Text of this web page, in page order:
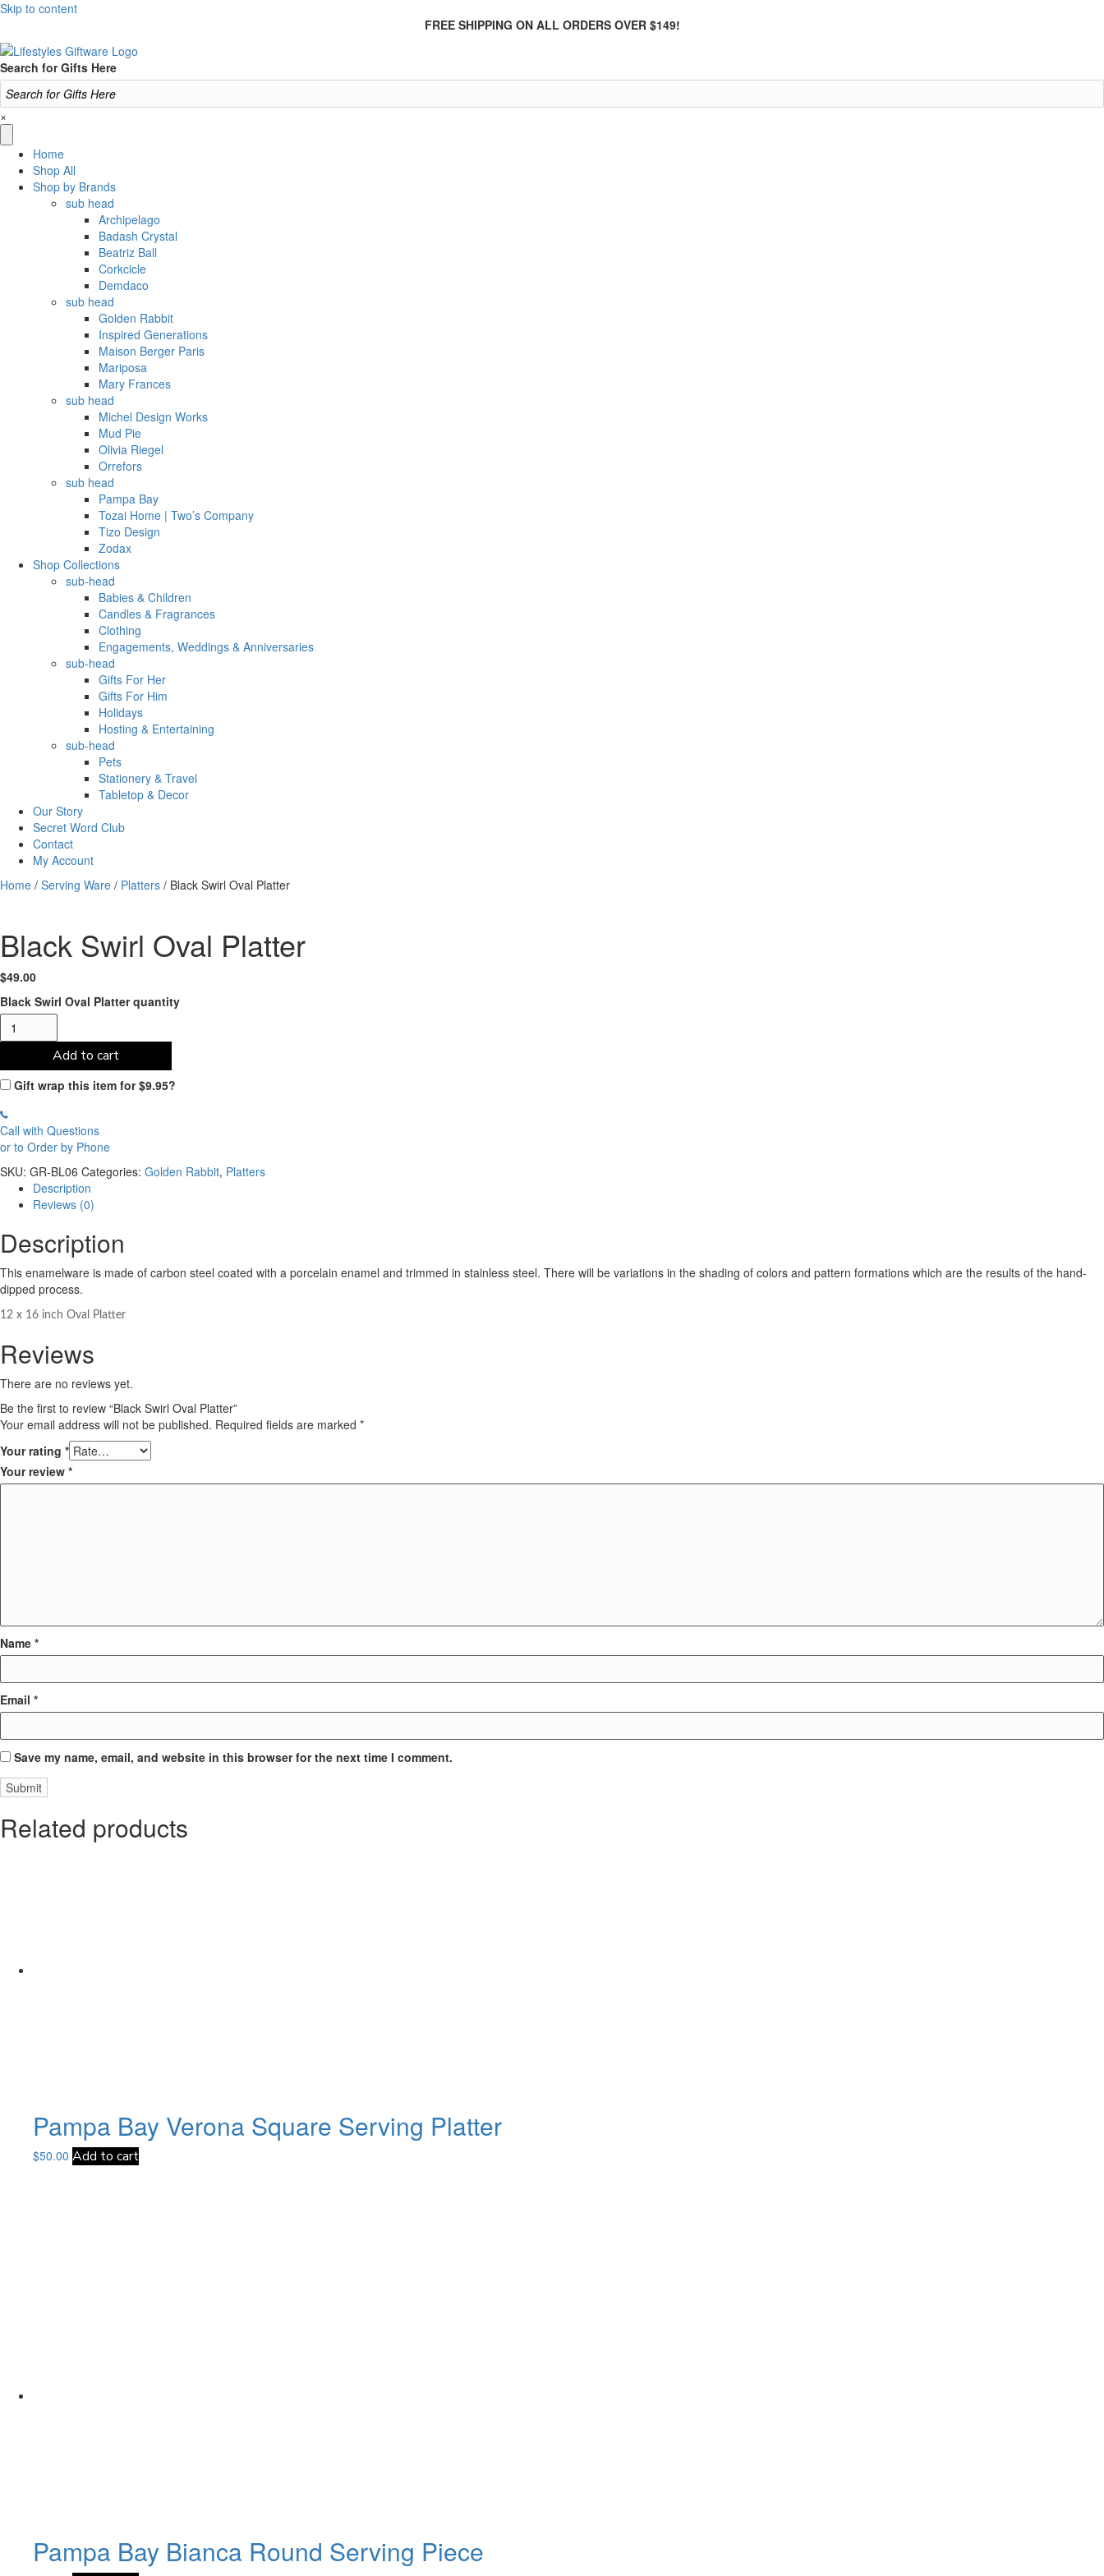
Skip to content
FREE SHIPPING ON ALL ORDERS OVER $149!
Search for Gifts Here
×
Home
Shop All
Shop by Brands
sub head
Archipelago
Badash Crystal
Beatriz Ball
Corkcicle
Demdaco
sub head
Golden Rabbit
Inspired Generations
Maison Berger Paris
Mariposa
Mary Frances
sub head
Michel Design Works
Mud Pie
Olivia Riegel
Orrefors
sub head
Pampa Bay
Tozai Home | Two’s Company
Tizo Design
Zodax
Shop Collections
sub-head
Babies & Children
Candles & Fragrances
Clothing
Engagements, Weddings & Anniversaries
sub-head
Gifts For Her
Gifts For Him
Holidays
Hosting & Entertaining
sub-head
Pets
Stationery & Travel
Tabletop & Decor
Our Story
Secret Word Club
Contact
My Account
Home / Serving Ware / Platters / Black Swirl Oval Platter
Black Swirl Oval Platter
$49.00
Black Swirl Oval Platter quantity
Add to cart
Gift wrap this item for$9.95?
Call with Questions
or to Order by Phone
SKU: GR-BL06 Categories: Golden Rabbit, Platters
Description
Reviews (0)
Description
This enamelware is made of carbon steel coated with a porcelain enamel and trimmed in stainless steel. There will be variations in the shading of colors and pattern formations which are the results of the hand-
dipped process.
12 x 16 inch Oval Platter
Reviews
There are no reviews yet.
Be the first to review “Black Swirl Oval Platter”
Your email address will not be published. Required fields are marked *
Your rating *
Your review *
Name *
Email *
Save my name, email, and website in this browser for the next time I comment.
Related products
Pampa Bay Verona Square Serving Platter
$50.00 Add to cart
Pampa Bay Bianca Round Serving Piece